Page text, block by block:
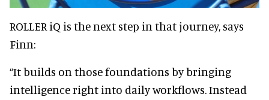
ROLLER iQ is the next step in that journey, says
Finn:
“It builds on those foundations by bringing
intelligence right into daily workflows. Instead